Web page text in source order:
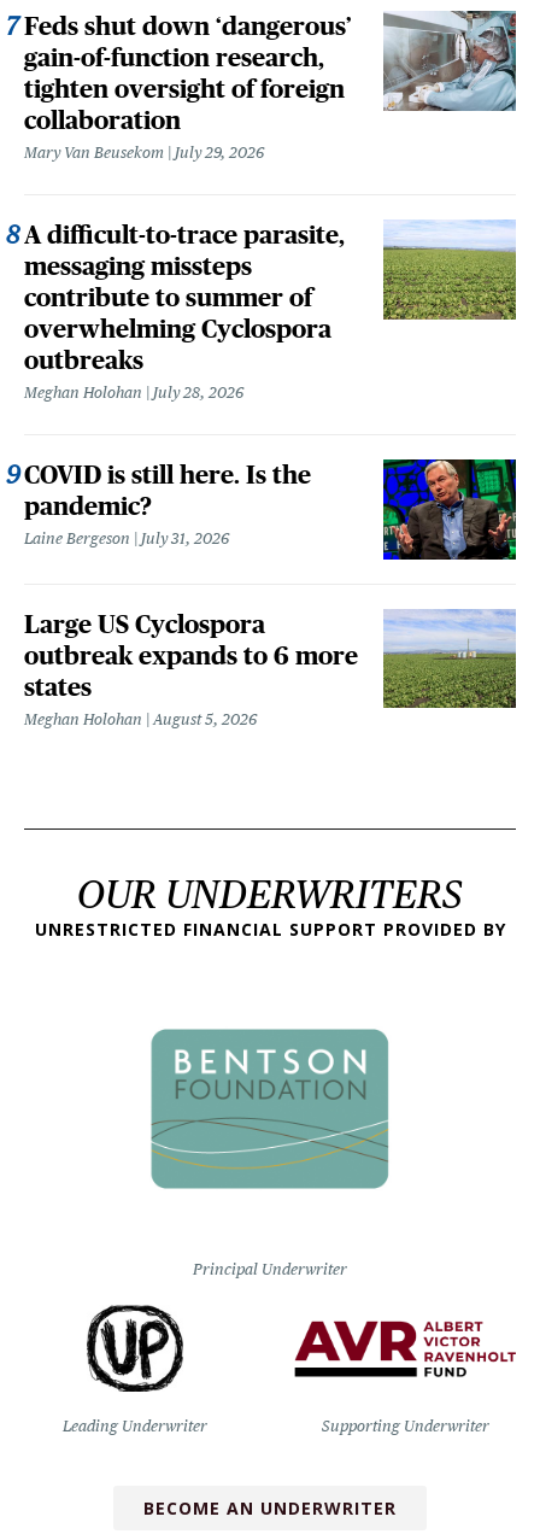
Feds shut down ‘dangerous’
gain-of-function research,
tighten oversight of foreign
collaboration
Mary Van Beusekom July 29, 2026
A difficult-to-trace parasite,
messaging missteps
contribute to summer of
overwhelming Cyclospora
outbreaks
Meghan Holohan July 28, 2026
COVID is still here. Is the
pandemic?
Laine Bergeson July 31, 2026
Large US Cyclospora
outbreak expands to 6 more
states
Meghan Holohan August 5, 2026
OUR UNDERWRITERS
UNRESTRICTED FINANCIAL SUPPORT PROVIDED BY
Principal Underwriter
Leading Underwriter Supporting Underwriter
BECOME AN UNDERWRITER